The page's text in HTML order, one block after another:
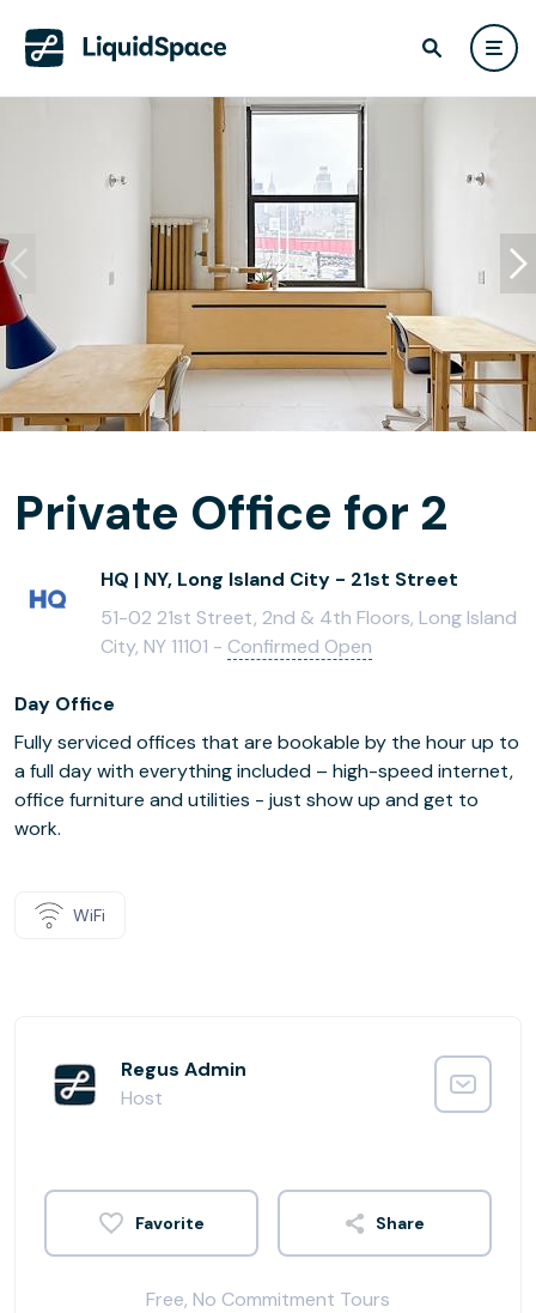
Private Office for 2
HQ | NY, Long Island City - 21st Street
51-02 21st Street, 2nd & 4th Floors, Long Island
City, NY 11101 - Confirmed Open
Day Office
Fully serviced offices that are bookable by the hour up to
a full day with everything included – high-speed internet,
office furniture and utilities - just show up and get to
work.
WiFi
Regus Admin
Host
Share
Free, No Commitment Tours